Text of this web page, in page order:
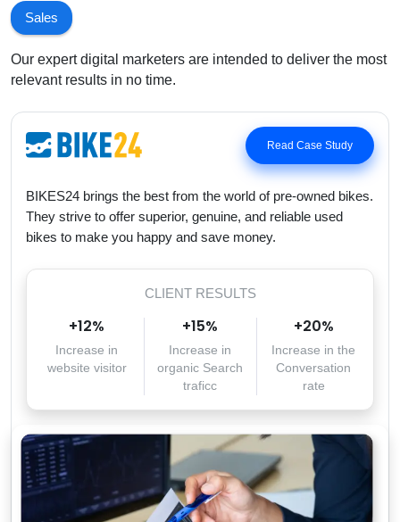
Sales
Our expert digital marketers are intended to deliver the most
relevant results in no time.
Read Case Study
BIKES24 brings the best from the world of pre-owned bikes.
They strive to offer superior, genuine, and reliable used
bikes to make you happy and save money.
CLIENT RESULTS
+12%
Increase in
website visitor
+15%
Increase in
organic Search
traficc
+20%
Increase in the
Conversation
rate